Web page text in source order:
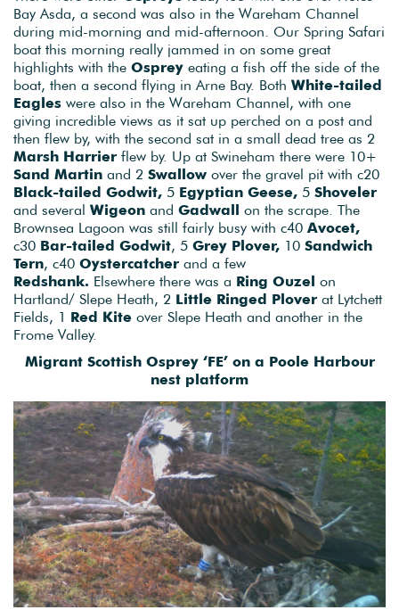
Bay Asda, a second was also in the Wareham Channel
during mid-morning and mid-afternoon. Our Spring Safari
boat this morning really jammed in on some great
highlights with the Osprey eating a fish off the side of the
boat, then a second flying in Arne Bay. Both White-tailed
Eagles were also in the Wareham Channel, with one
giving incredible views as it sat up perched on a post and
then flew by, with the second sat in a small dead tree as 2
Marsh Harrier flew by. Up at Swineham there were 10+
Sand Martin and 2 Swallow over the gravel pit with c20
Black-tailed Godwit, 5 Egyptian Geese, 5 Shoveler
and several Wigeon and Gadwall on the scrape. The
Brownsea Lagoon was still fairly busy with c40 Avocet,
c30 Bar-tailed Godwit, 5 Grey Plover, 10 Sandwich
Tern, c40 Oystercatcher and a few
Redshank. Elsewhere there was a Ring Ouzel on
Hartland/ Slepe Heath, 2 Little Ringed Plover at Lytchett
Fields, 1 Red Kite over Slepe Heath and another in the
Frome Valley.
Migrant Scottish Osprey ‘FE’ on a Poole Harbour
nest platform